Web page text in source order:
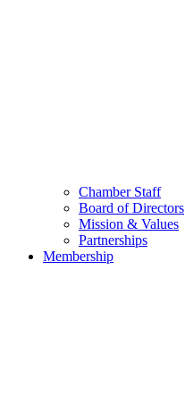
Chamber Staff
Board of Directors
Mission & Values
Partnerships
Membership